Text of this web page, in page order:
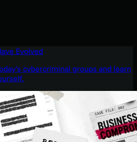
Evolved
cybercriminal groups and learn